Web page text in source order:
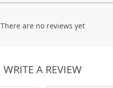
There are no reviews yet
WRITE A REVIEW